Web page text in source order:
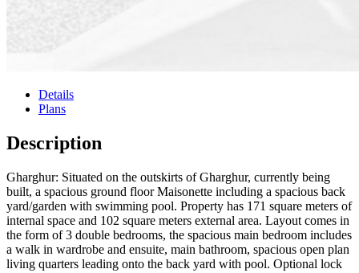
Details
Plans
Description
Gharghur: Situated on the outskirts of Gharghur, currently being
built, a spacious ground floor Maisonette including a spacious back
yard/garden with swimming pool. Property has 171 square meters of
internal space and 102 square meters external area. Layout comes in
the form of 3 double bedrooms, the spacious main bedroom includes
a walk in wardrobe and ensuite, main bathroom, spacious open plan
living quarters leading onto the back yard with pool. Optional lock